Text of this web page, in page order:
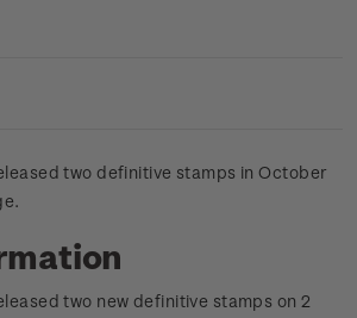
two definitive stamps in October
two new definitive stamps on 2